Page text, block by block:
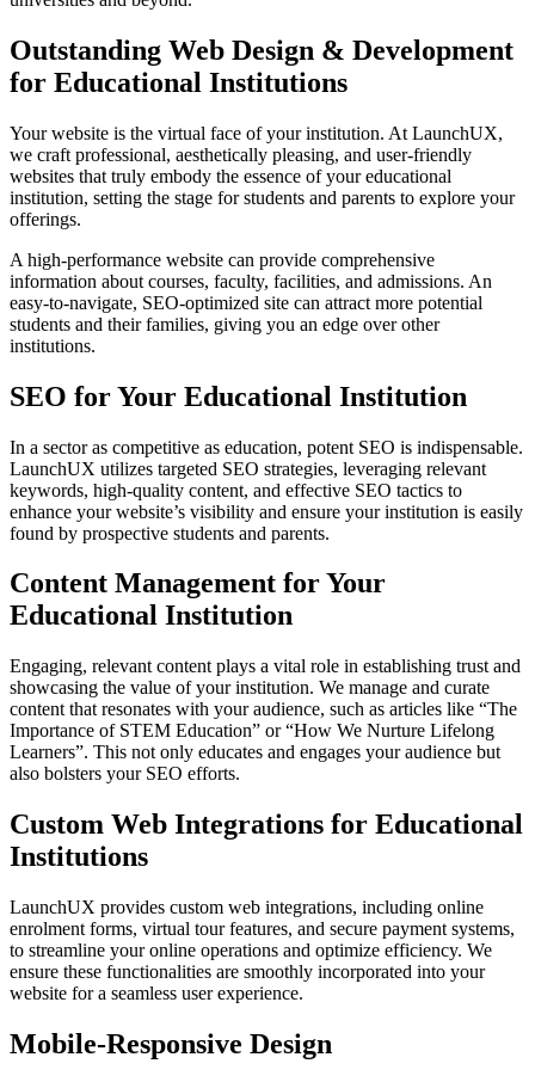
Outstanding Web Design & Development
for Educational Institutions
Your website is the virtual face of your institution. At LaunchUX,
we craft professional, aesthetically pleasing, and user-friendly
websites that truly embody the essence of your educational
institution, setting the stage for students and parents to explore your
offerings.
A high-performance website can provide comprehensive
information about courses, faculty, facilities, and admissions. An
easy-to-navigate, SEO-optimized site can attract more potential
students and their families, giving you an edge over other
institutions.
SEO for Your Educational Institution
In a sector as competitive as education, potent SEO is indispensable.
LaunchUX utilizes targeted SEO strategies, leveraging relevant
keywords, high-quality content, and effective SEO tactics to
enhance your website’s visibility and ensure your institution is easily
found by prospective students and parents.
Content Management for Your
Educational Institution
Engaging, relevant content plays a vital role in establishing trust and
showcasing the value of your institution. We manage and curate
content that resonates with your audience, such as articles like “The
Importance of STEM Education” or “How We Nurture Lifelong
Learners”. This not only educates and engages your audience but
also bolsters your SEO efforts.
Custom Web Integrations for Educational
Institutions
LaunchUX provides custom web integrations, including online
enrolment forms, virtual tour features, and secure payment systems,
to streamline your online operations and optimize efficiency. We
ensure these functionalities are smoothly incorporated into your
website for a seamless user experience.
Mobile-Responsive Design